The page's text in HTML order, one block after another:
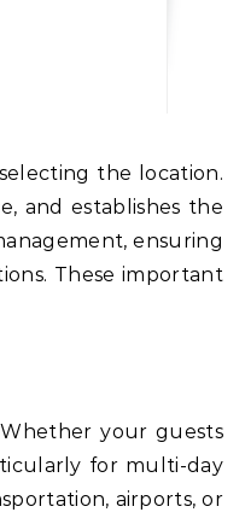
and establishes the
ensuring
These important
your guests
for multi-day
airports, or